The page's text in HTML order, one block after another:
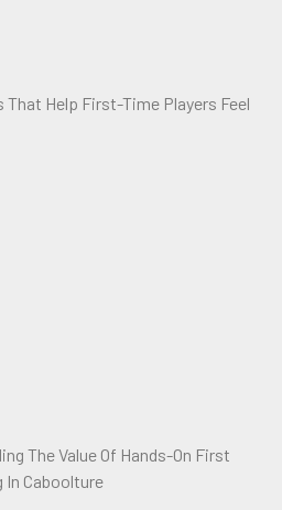
That Help First-Time Players Feel
The Value Of Hands-On First
In Caboolture